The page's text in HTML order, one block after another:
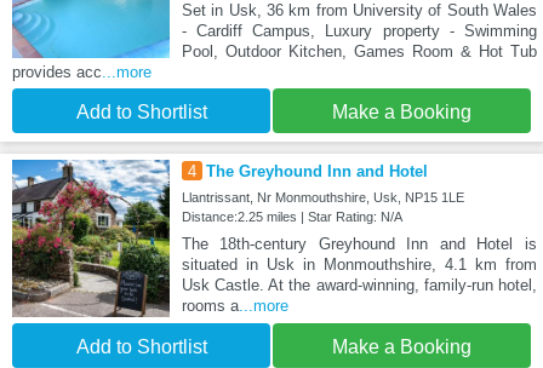
Set in Usk, 36 km from University of South Wales
- Cardiff Campus, Luxury property - Swimming
Pool, Outdoor Kitchen, Games Room & Hot Tub
provides acc...more
Add to Shortlist Make a Booking
4 The Greyhound Inn and Hotel
Llantrissant, Nr Monmouthshire, Usk, NP15 1LE
Distance:2.25 miles | Star Rating: N/A
The 18th-century Greyhound Inn and Hotel is
situated in Usk in Monmouthshire, 4.1 km from
Usk Castle. At the award-winning, family-run hotel,
rooms a...more
Add to Shortlist Make a Booking